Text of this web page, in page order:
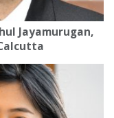
Jayamurugan,